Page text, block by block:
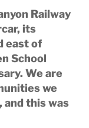
Railway
its
east of
School
We are
we
and this was